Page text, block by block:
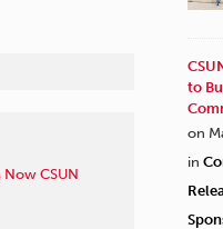
Now CSUN
to
on
in